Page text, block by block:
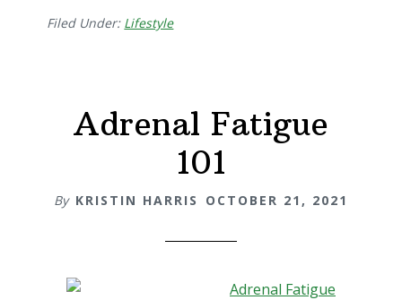
Filed Under: Lifestyle
Adrenal Fatigue
101
By KRISTIN HARRIS OCTOBER 21, 2021